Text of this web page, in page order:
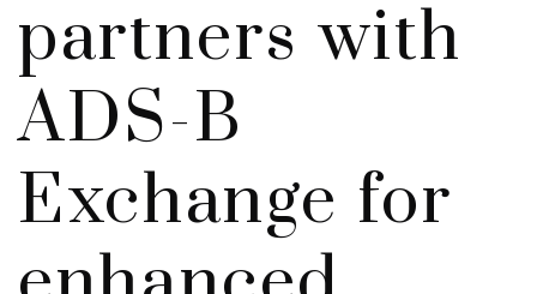
partners with
ADS-B
Exchange for